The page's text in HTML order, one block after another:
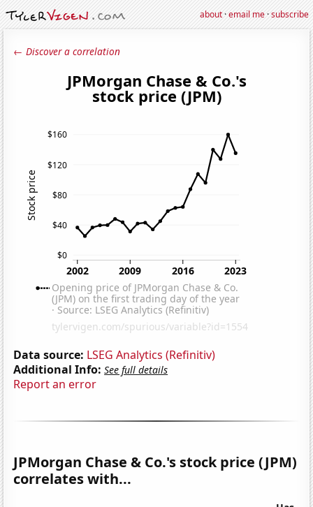
about·email me·subscribe
← Discover a correlation
Data source: LSEG Analytics (Refinitiv)
Additional Info: See full details
Report an error
JPMorgan Chase & Co.'s stock price (JPM)
correlates with...